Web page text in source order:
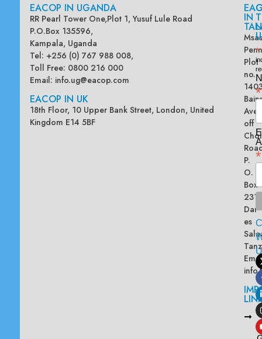
EACOP IN UGANDA
RR Pearl Tower One,Plot 1, Yusuf Lule Road
P.O.Box 135596,
Kampala, Uganda
Tel: +256 (0) 767 988 008,
Toll Free: 0800 216 000
Email: info.ug@eacop.com
EACOP IN UK
18th Floor, 10 Upper Bank Street, London, United
Kingdom E14 5BF
IN
Plot
no.
off
P.
O.
Box
Dar
es
*
*
*